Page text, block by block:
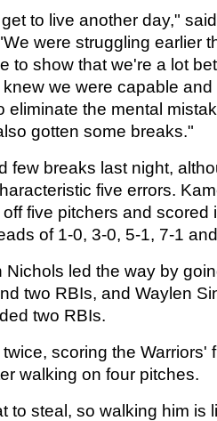
to live another day,"
were struggling earlier
to show that we're a lot
we were capable
eliminate the mental
gotten some breaks."
few breaks last night,
five errors.
five pitchers and scored
of 1-0, 3-0, 5-1, 7-1
Nichols led the way by
two RBIs, and Waylen
two RBIs.
scoring the Warriors'
walking on four pitches.
to steal, so walking him is